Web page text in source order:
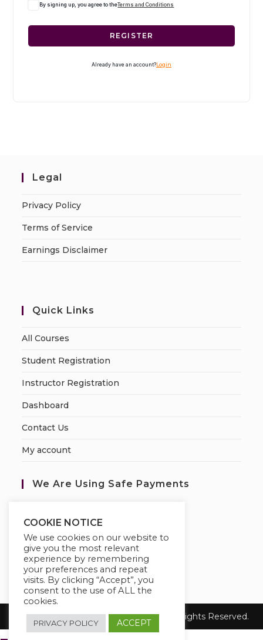
By signing up, you agree to theTerms and Conditions
REGISTER
Already have an account? Login
Legal
Privacy Policy
Terms of Service
Earnings Disclaimer
Quick Links
All Courses
Student Registration
Instructor Registration
Dashboard
Contact Us
My account
We Are Using Safe Payments
Secured by:
Copyright 2026Katthecoursebuilder. All Rights Reserved.
COOKIE NOTICE
We use cookies on our website to
give you the most relevant
experience by remembering
your preferences and repeat
visits. By clicking “Accept”, you
consent to the use of ALL the
cookies.
PRIVACY POLICY ACCEPT